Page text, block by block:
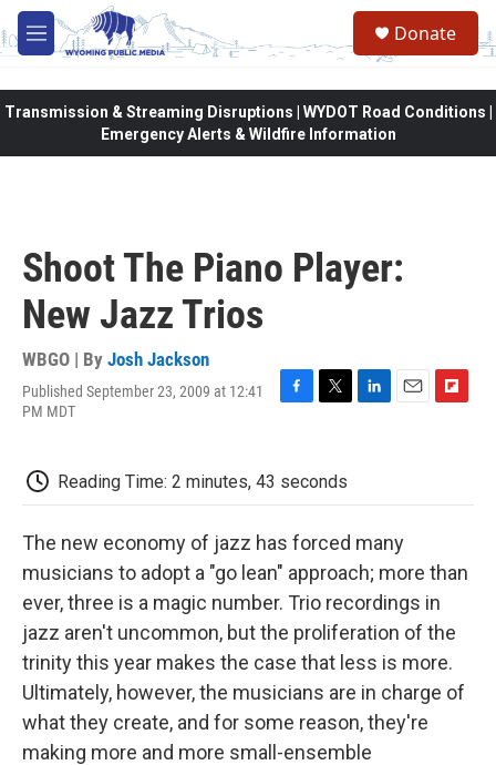
Skip to main content
M
e
Donate
Transmission & Streaming Disruptions | WYDOT Road Conditions |
Emergency Alerts & Wildfire Information
Shoot The Piano Player:
New Jazz Trios
WBGO | By Josh Jackson
Published September 23, 2009 at 12:41
PM MDT
F
b
o
k
T
t
e
L
d
n
E
F
o
d
Reading Time: 2 minutes, 43 seconds
The new economy of jazz has forced many
musicians to adopt a "go lean" approach; more than
ever, three is a magic number. Trio recordings in
jazz aren't uncommon, but the proliferation of the
trinity this year makes the case that less is more.
Ultimately, however, the musicians are in charge of
what they create, and for some reason, they're
making more and more small-ensemble